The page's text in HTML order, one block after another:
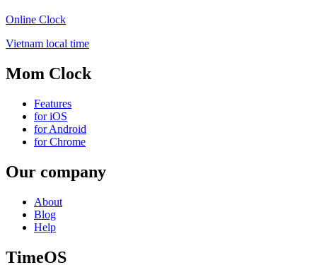
Online Clock
Vietnam local time
Mom Clock
Features
for iOS
for Android
for Chrome
Our company
About
Blog
Help
TimeOS